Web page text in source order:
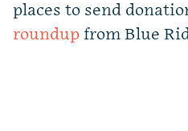
places to send
roundup from Blue